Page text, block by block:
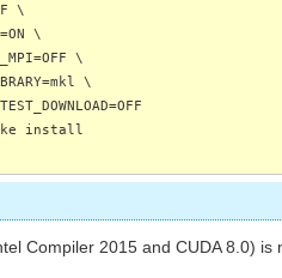
\
\
\
\
install
Compiler 2015 and CUDA 8.0)